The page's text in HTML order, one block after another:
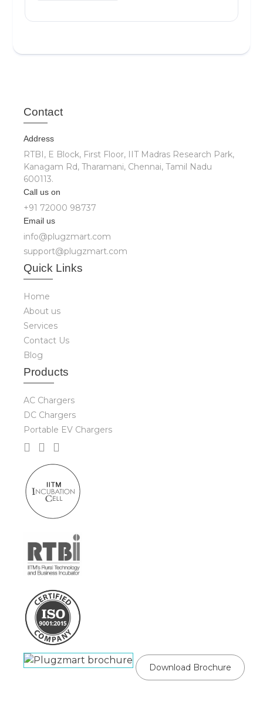
Contact
Address
RTBI, E Block, First Floor, IIT Madras Research Park,
Kanagam Rd, Tharamani, Chennai, Tamil Nadu
600113.
Call us on
+91 72000 98737
Email us
info@plugzmart.com
support@plugzmart.com
Quick Links
Home
About us
Services
Contact Us
Blog
Products
AC Chargers
DC Chargers
Portable EV Chargers
Download Brochure